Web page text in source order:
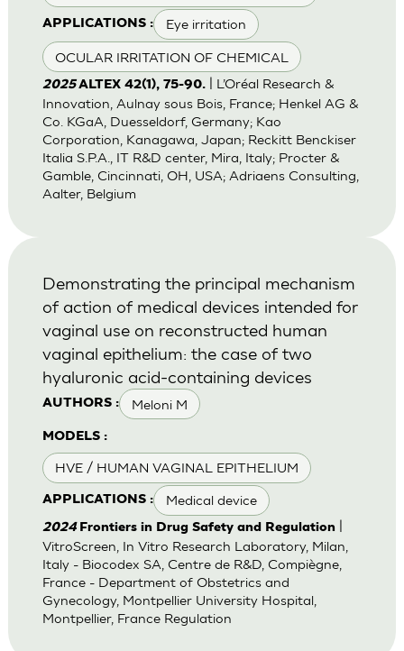
APPLICATIONS : Eye irritation
OCULAR IRRITATION OF CHEMICAL
2025ALTEX 42(1), 75-90.| L’Oréal Research &
Innovation, Aulnay sous Bois, France; Henkel AG &
Co. KGaA, Duesseldorf, Germany; Kao
Corporation, Kanagawa, Japan; Reckitt Benckiser
Italia S.P.A., IT R&D center, Mira, Italy; Procter &
Gamble, Cincinnati, OH, USA; Adriaens Consulting,
Aalter, Belgium
AUTHORS : Meloni M
MODELS :
HVE / HUMAN VAGINAL EPITHELIUM
APPLICATIONS : Medical device
Demonstrating the principal mechanism
of action of medical devices intended for
vaginal use on reconstructed human
vaginal epithelium: the case of two
hyaluronic acid-containing devices
2024 Frontiers in Drug Safety and Regulation|
VitroScreen, In Vitro Research Laboratory, Milan,
Italy - Biocodex SA, Centre de R&D, Compiègne,
France - Department of Obstetrics and
Gynecology, Montpellier University Hospital,
Montpellier, France Regulation